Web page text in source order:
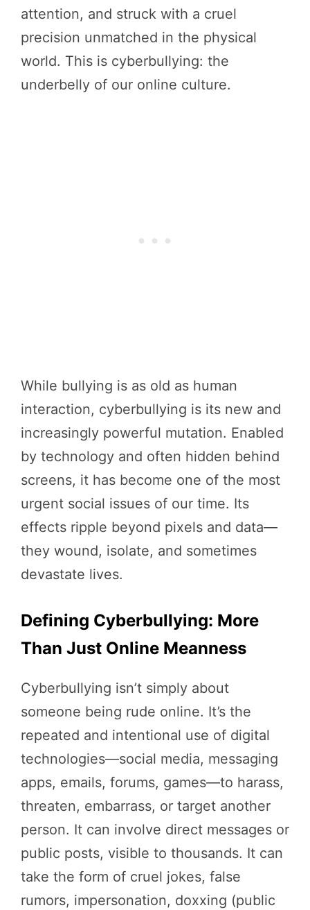
attention, and struck with a cruel
precision unmatched in the physical
world. This is cyberbullying: the
underbelly of our online culture.
While bullying is as old as human
interaction, cyberbullying is its new and
increasingly powerful mutation. Enabled
by technology and often hidden behind
screens, it has become one of the most
urgent social issues of our time. Its
effects ripple beyond pixels and data—
they wound, isolate, and sometimes
devastate lives.
Defining Cyberbullying: More
Than Just Online Meanness
Cyberbullying isn’t simply about
someone being rude online. It’s the
repeated and intentional use of digital
technologies—social media, messaging
apps, emails, forums, games—to harass,
threaten, embarrass, or target another
person. It can involve direct messages or
public posts, visible to thousands. It can
take the form of cruel jokes, false
rumors, impersonation, doxxing (public